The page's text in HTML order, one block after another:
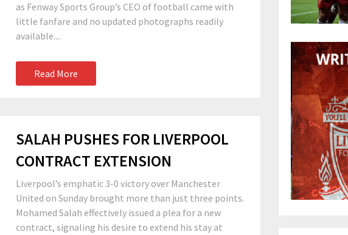
as Fenway Sports Group’s CEO of football came with
little fanfare and no updated photographs readily
available....
Read More
SALAH PUSHES FOR LIVERPOOL
CONTRACT EXTENSION
Liverpool’s emphatic 3-0 victory over Manchester
United on Sunday brought more than just three points.
Mohamed Salah effectively issued a plea for a new
contract, signaling his desire to extend his stay at